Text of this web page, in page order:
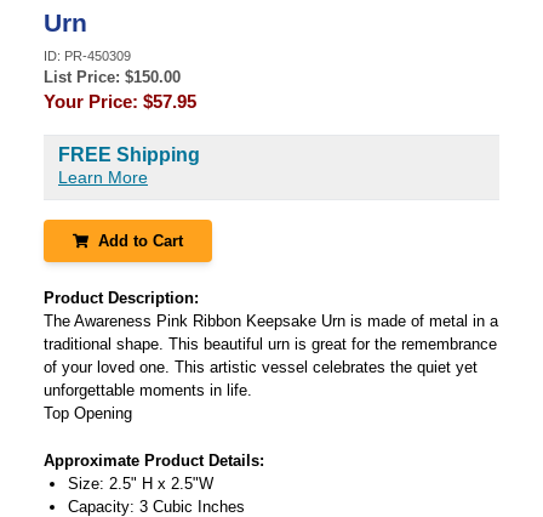
Urn
ID: PR-450309
List Price: $150.00
Your Price: $57.95
FREE Shipping
Learn More
Add to Cart
Product Description:
The Awareness Pink Ribbon Keepsake Urn is made of metal in a
traditional shape. This beautiful urn is great for the remembrance
of your loved one. This artistic vessel celebrates the quiet yet
unforgettable moments in life.
Top Opening
Approximate Product Details:
Size: 2.5" H x 2.5"W
Capacity: 3 Cubic Inches